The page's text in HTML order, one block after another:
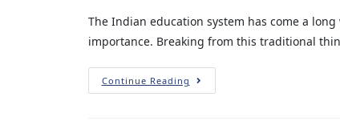
The Indian education system has come a
importance. Breaking from this traditional
Continue Reading